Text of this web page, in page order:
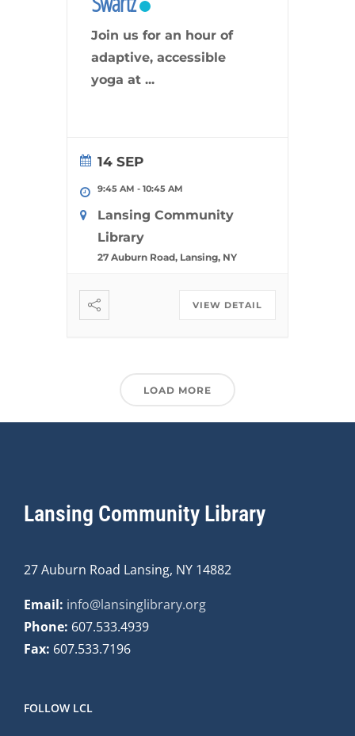
Join us for an hour of
adaptive, accessible
yoga at ...
14 SEP
9:45 AM - 10:45 AM
Lansing Community
Library
27 Auburn Road, Lansing, NY
VIEW DETAIL
LOAD MORE
Lansing Community Library
27 Auburn Road Lansing, NY 14882
Email: info@lansinglibrary.org
Phone: 607.533.4939
Fax: 607.533.7196
FOLLOW LCL